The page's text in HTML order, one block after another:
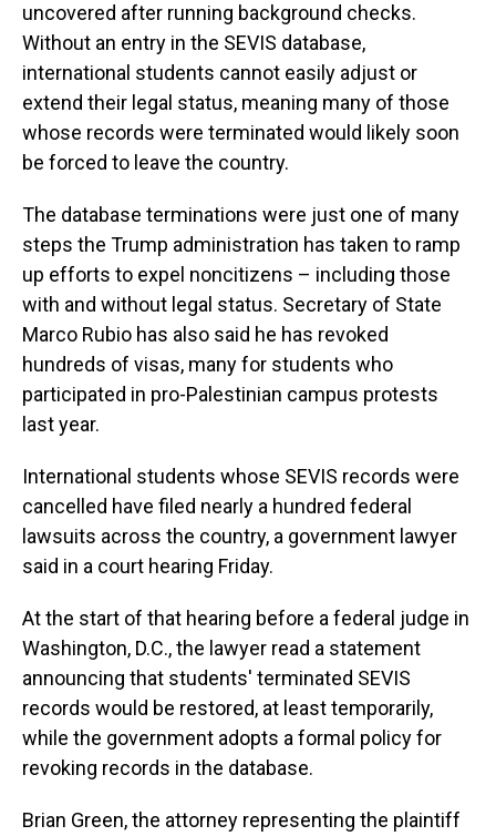
uncovered after running background checks.
Without an entry in the SEVIS database,
international students cannot easily adjust or
extend their legal status, meaning many of those
whose records were terminated would likely soon
be forced to leave the country.
The database terminations were just one of many
steps the Trump administration has taken to ramp
up efforts to expel noncitizens – including those
with and without legal status. Secretary of State
Marco Rubio has also said he has revoked
hundreds of visas, many for students who
participated in pro-Palestinian campus protests
last year.
International students whose SEVIS records were
cancelled have filed nearly a hundred federal
lawsuits across the country, a government lawyer
said in a court hearing Friday.
At the start of that hearing before a federal judge in
Washington, D.C., the lawyer read a statement
announcing that students' terminated SEVIS
records would be restored, at least temporarily,
while the government adopts a formal policy for
revoking records in the database.
Brian Green, the attorney representing the plaintiff